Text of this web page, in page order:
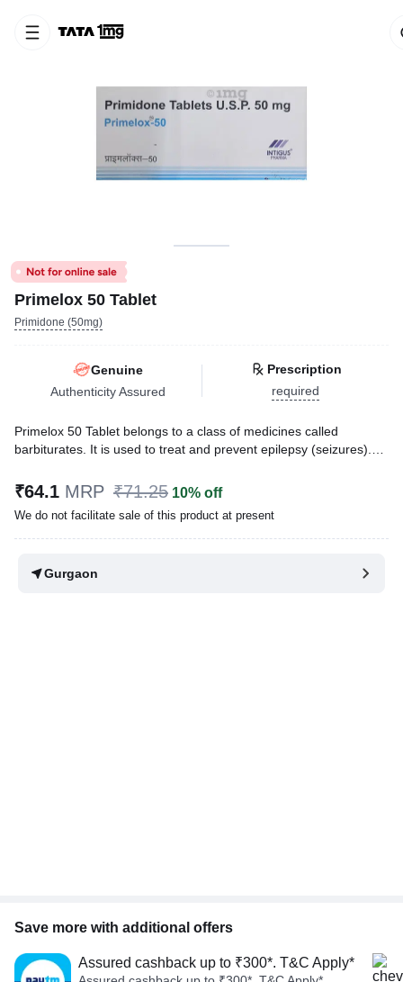
Primelox 50 Tablet
Primidone (50mg)
Genuine
Authenticity Assured
Prescription
required
Primelox 50 Tablet belongs to a class of medicines called
barbiturates. It is used to treat and prevent epilepsy (seizures).
the activity of the brain and can make you feel sleepy or dizzy.
Written ByDr. Anuj Saini, MMST, MBBS,
Reviewed ByDr. Rajeev Sharma,MBA, MBBS,
₹64.1 MRP ₹71.25 10% off
We do not facilitate sale of this product at present
Gurgaon
Save more with additional offers
Assured cashback up to ₹300*. T&C Apply*